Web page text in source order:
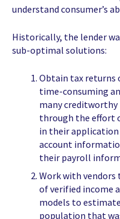
understand consumer’s
Historically, the lender
sub-optimal solutions:
Obtain tax returns
time-consuming
many
through the effort
in their application
account
their payroll
Work with vendors
of verified income
models to
population that